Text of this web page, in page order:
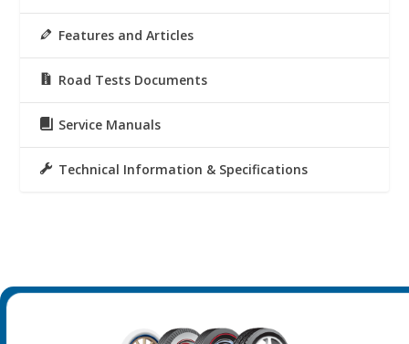
Features and Articles
Road Tests Documents
Service Manuals
Technical Information & Specifications